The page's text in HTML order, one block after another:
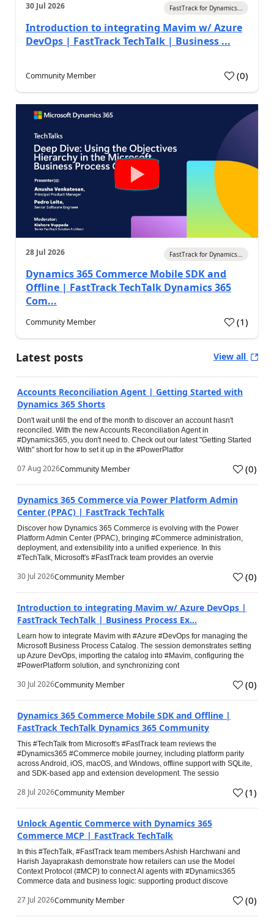
30 Jul 2026 FastTrack for Dynamics...
Introduction to integrating Mavim w/ Azure
DevOps | FastTrack TechTalk | Business ...
Community Member (0)
28 Jul 2026 FastTrack for Dynamics...
Dynamics 365 Commerce Mobile SDK and
Offline | FastTrack TechTalk Dynamics 365
Com...
Community Member (1)
Latest posts View all
Accounts Reconciliation Agent | Getting Started with
Dynamics 365 Shorts
Don't wait until the end of the month to discover an account hasn't
reconciled. With the new Accounts Reconciliation Agent in
#Dynamics365, you don't need to. Check out our latest "Getting Started
With" short for how to set it up in the #PowerPlatfor
07 Aug 2026Community Member (0)
Dynamics 365 Commerce via Power Platform Admin
Center (PPAC) | FastTrack TechTalk
Discover how Dynamics 365 Commerce is evolving with the Power
Platform Admin Center (PPAC), bringing #Commerce administration,
deployment, and extensibility into a unified experience. In this
#TechTalk, Microsoft's #FastTrack team provides an overvie
30 Jul 2026Community Member (0)
Introduction to integrating Mavim w/ Azure DevOps |
FastTrack TechTalk | Business Process Ex...
Learn how to integrate Mavim with #Azure #DevOps for managing the
Microsoft Business Process Catalog. The session demonstrates setting
up Azure DevOps, importing the catalog into #Mavim, configuring the
#PowerPlatform solution, and synchronizing cont
30 Jul 2026Community Member (0)
Dynamics 365 Commerce Mobile SDK and Offline |
FastTrack TechTalk Dynamics 365 Community
This #TechTalk from Microsoft's #FastTrack team reviews the
#Dynamics365 #Commerce mobile journey, including platform parity
across Android, iOS, macOS, and Windows, offline support with SQLite,
and SDK-based app and extension development. The sessio
28 Jul 2026Community Member (1)
Unlock Agentic Commerce with Dynamics 365
Commerce MCP | FastTrack TechTalk
In this #TechTalk, #FastTrack team members Ashish Harchwani and
Harish Jayaprakash demonstrate how retailers can use the Model
Context Protocol (#MCP) to connect AI agents with #Dynamics365
Commerce data and business logic: supporting product discove
27 Jul 2026Community Member (0)